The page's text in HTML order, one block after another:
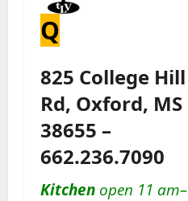
Q
825 College Hill
Rd, Oxford, MS
38655 –
662.236.7090
Kitchen open 11 am–